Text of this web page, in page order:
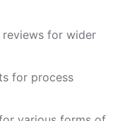
for wider
for process